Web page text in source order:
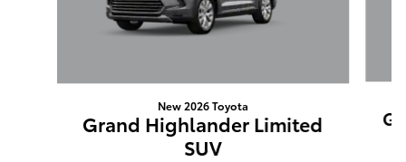
New 2026 Toyota
Grand Highlander Limited
SUV